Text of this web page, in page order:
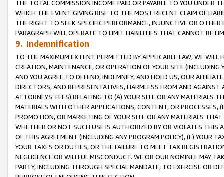
THE TOTAL COMMISSION INCOME PAID OR PAYABLE TO YOU UNDER
WHICH THE EVENT GIVING RISE TO THE MOST RECENT CLAIM OF
THE RIGHT TO SEEK SPECIFIC PERFORMANCE, INJUNCTIVE OR
PARAGRAPH WILL OPERATE TO LIMIT LIABILITIES THAT CANNOT BE
9. Indemnification
TO THE MAXIMUM EXTENT PERMITTED BY APPLICABLE LAW, WE WILL
CREATION, MAINTENANCE, OR OPERATION OF YOUR SITE (INCLUDING
AND YOU AGREE TO DEFEND, INDEMNIFY, AND HOLD US, OUR
DIRECTORS, AND REPRESENTATIVES, HARMLESS FROM AND
ATTORNEYS’ FEES) RELATING TO (A) YOUR SITE OR ANY MATERIALS
MATERIALS WITH OTHER APPLICATIONS, CONTENT, OR PROCESSES,
PROMOTION, OR MARKETING OF YOUR SITE OR ANY MATERIALS
WHETHER OR NOT SUCH USE IS AUTHORIZED BY OR VIOLATES THIS
OF THIS AGREEMENT (INCLUDING ANY PROGRAM POLICY), (E) YOUR
YOUR TAXES OR DUTIES, OR THE FAILURE TO MEET TAX
NEGLIGENCE OR WILLFUL MISCONDUCT. WE OR OUR NOMINEE MAY
PARTY, INCLUDING THROUGH SPECIAL MANDATE, TO EXERCISE OR